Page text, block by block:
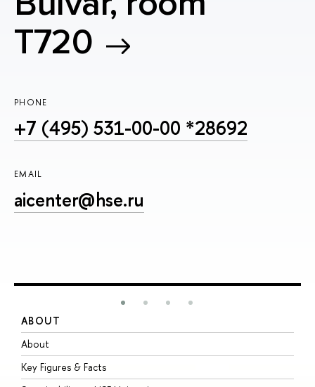
T720
PHONE
+7 (495) 531-00-00 *28692
EMAIL
aicenter@hse.ru
ABOUT
About
Key Figures & Facts